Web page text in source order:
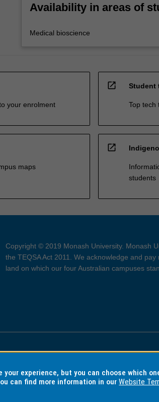
Availability in areas of
Medical bioscience
your enrolment
open_in_new Student
Top tech
maps
open_in_new
students
Copyright © 2019 Monash University. Monash
the TEQSA Act 2011. We acknowledge and
land on which our four Australian campuses
Copyright and Disclaimer
your experience, but you can choose which
can find more information in ourWebsite